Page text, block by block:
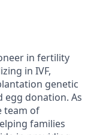
in fertility
in IVF,
genetic
donation. As
team of
families